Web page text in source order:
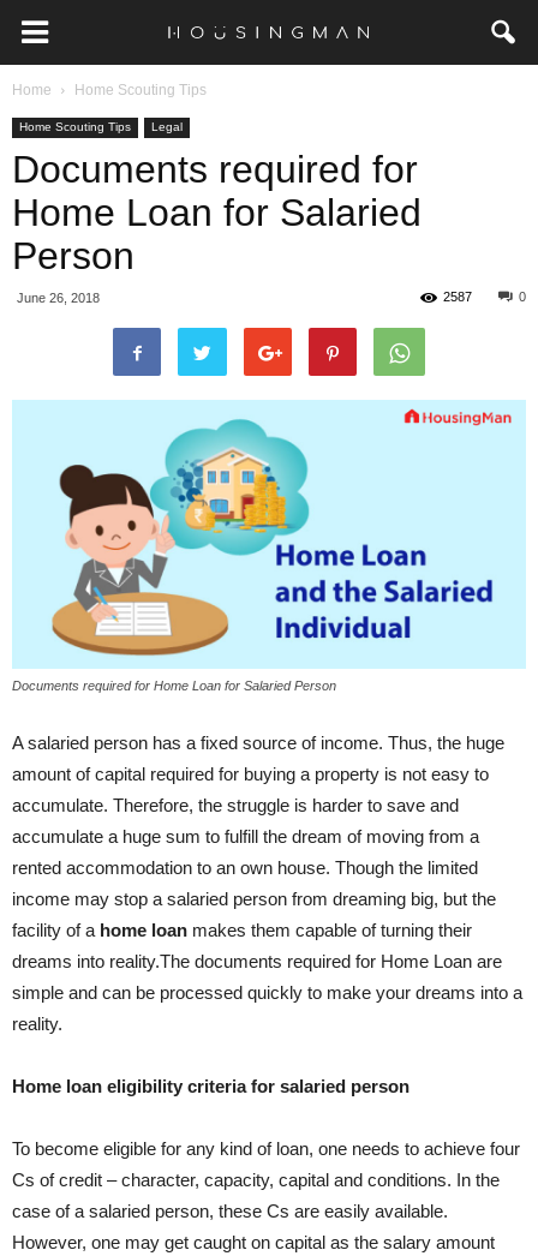
Home Home Scouting Tips
Home Scouting Tips Legal
Documents required for
Home Loan for Salaried
Person
June 26, 2018 0
2587
Documents required for Home Loan for Salaried Person
A salaried person has a fixed source of income. Thus, the huge
amount of capital required for buying a property is not easy to
accumulate. Therefore, the struggle is harder to save and
accumulate a huge sum to fulfill the dream of moving from a
rented accommodation to an own house. Though the limited
income may stop a salaried person from dreaming big, but the
facility of a home loan makes them capable of turning their
dreams into reality.The documents required for Home Loan are
simple and can be processed quickly to make your dreams into a
reality.
Home loan eligibility criteria for salaried person
To become eligible for any kind of loan, one needs to achieve four
Cs of credit – character, capacity, capital and conditions. In the
case of a salaried person, these Cs are easily available.
However, one may get caught on capital as the salary amount